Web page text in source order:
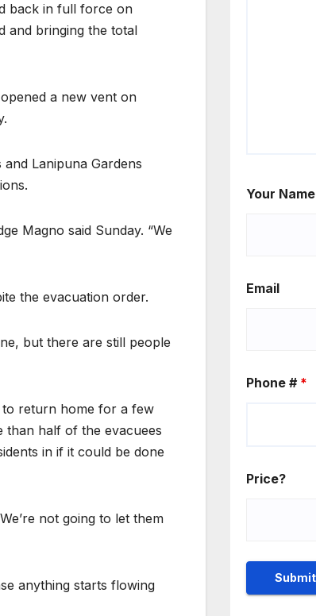
back in full force on
and bringing the total
a new vent on
Lanipuna Gardens
Magno said Sunday. “We
the evacuation order.
but there are still people
to return home for a few
than half of the evacuees
in if it could be done
not going to let them
anything starts flowing
Your Name
Email
Phone # *
Price?